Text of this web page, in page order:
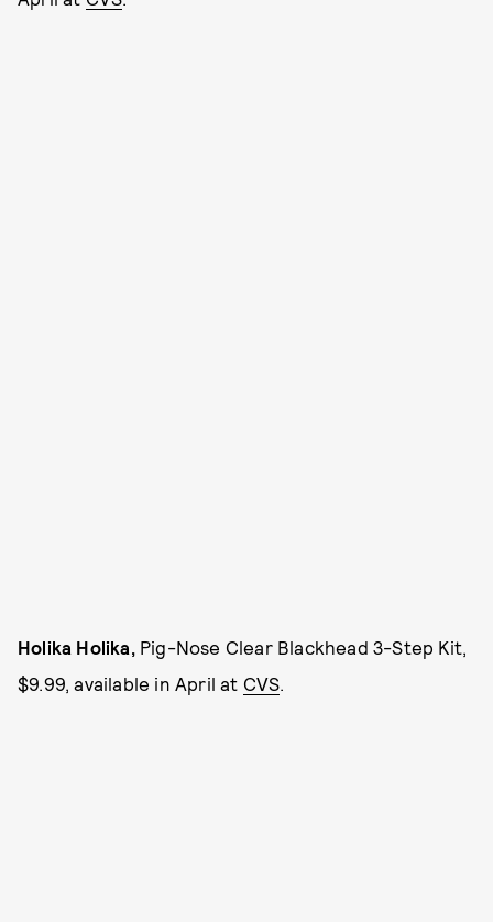
Holika Holika, Pig-Nose Clear Blackhead 3-Step Kit,
$9.99, available in April at CVS